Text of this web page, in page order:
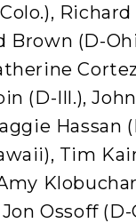
Brown (D-
(D-Ill.),
Hassan
Tim
Ossoff